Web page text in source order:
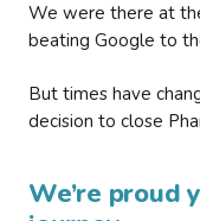
We were there at
beating Google to
But times have
decision to close
We’re proud